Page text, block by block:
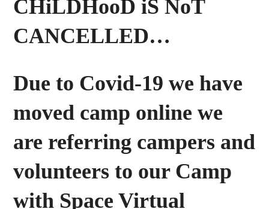
CHiLDHooD iS NoT
CANCELLED…
Due to Covid-19 we have
moved camp online we
are referring campers and
volunteers to our Camp
with Space Virtual